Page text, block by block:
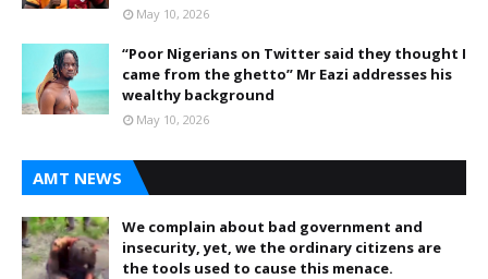
May 10, 2026
“Poor Nigerians on Twitter said they thought I
came from the ghetto” Mr Eazi addresses his
wealthy background
May 10, 2026
AMT NEWS
We complain about bad government and
insecurity, yet, we the ordinary citizens are
the tools used to cause this menace.